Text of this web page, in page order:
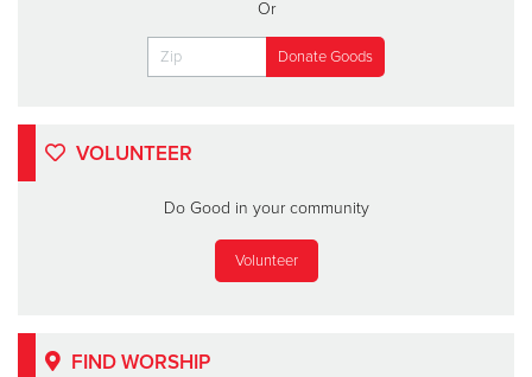
Or
VOLUNTEER
Do Good in your community
Volunteer
FIND WORSHIP